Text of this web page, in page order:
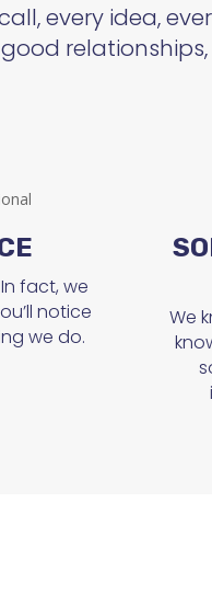
every idea,
fact, we
notice
we do.
We